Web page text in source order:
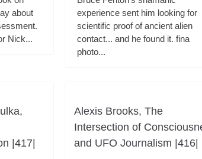
about
Nick...
experience sent him looking for
scientific proof of ancient alien
contact... and he found it. fina
photo...
|417|
Alexis Brooks, The
Intersection of
and UFO Journalism |416|